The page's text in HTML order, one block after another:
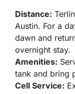
Distance:
Austin. For a
dawn and
overnight stay.
Amenities:
tank and bring
Cell Service: